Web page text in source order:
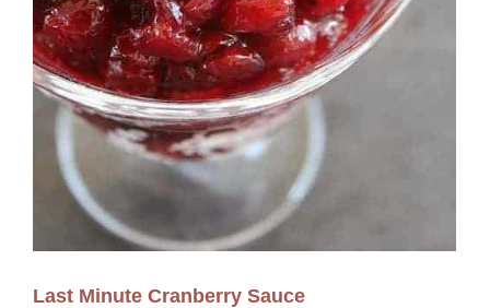
Last Minute Cranberry Sauce